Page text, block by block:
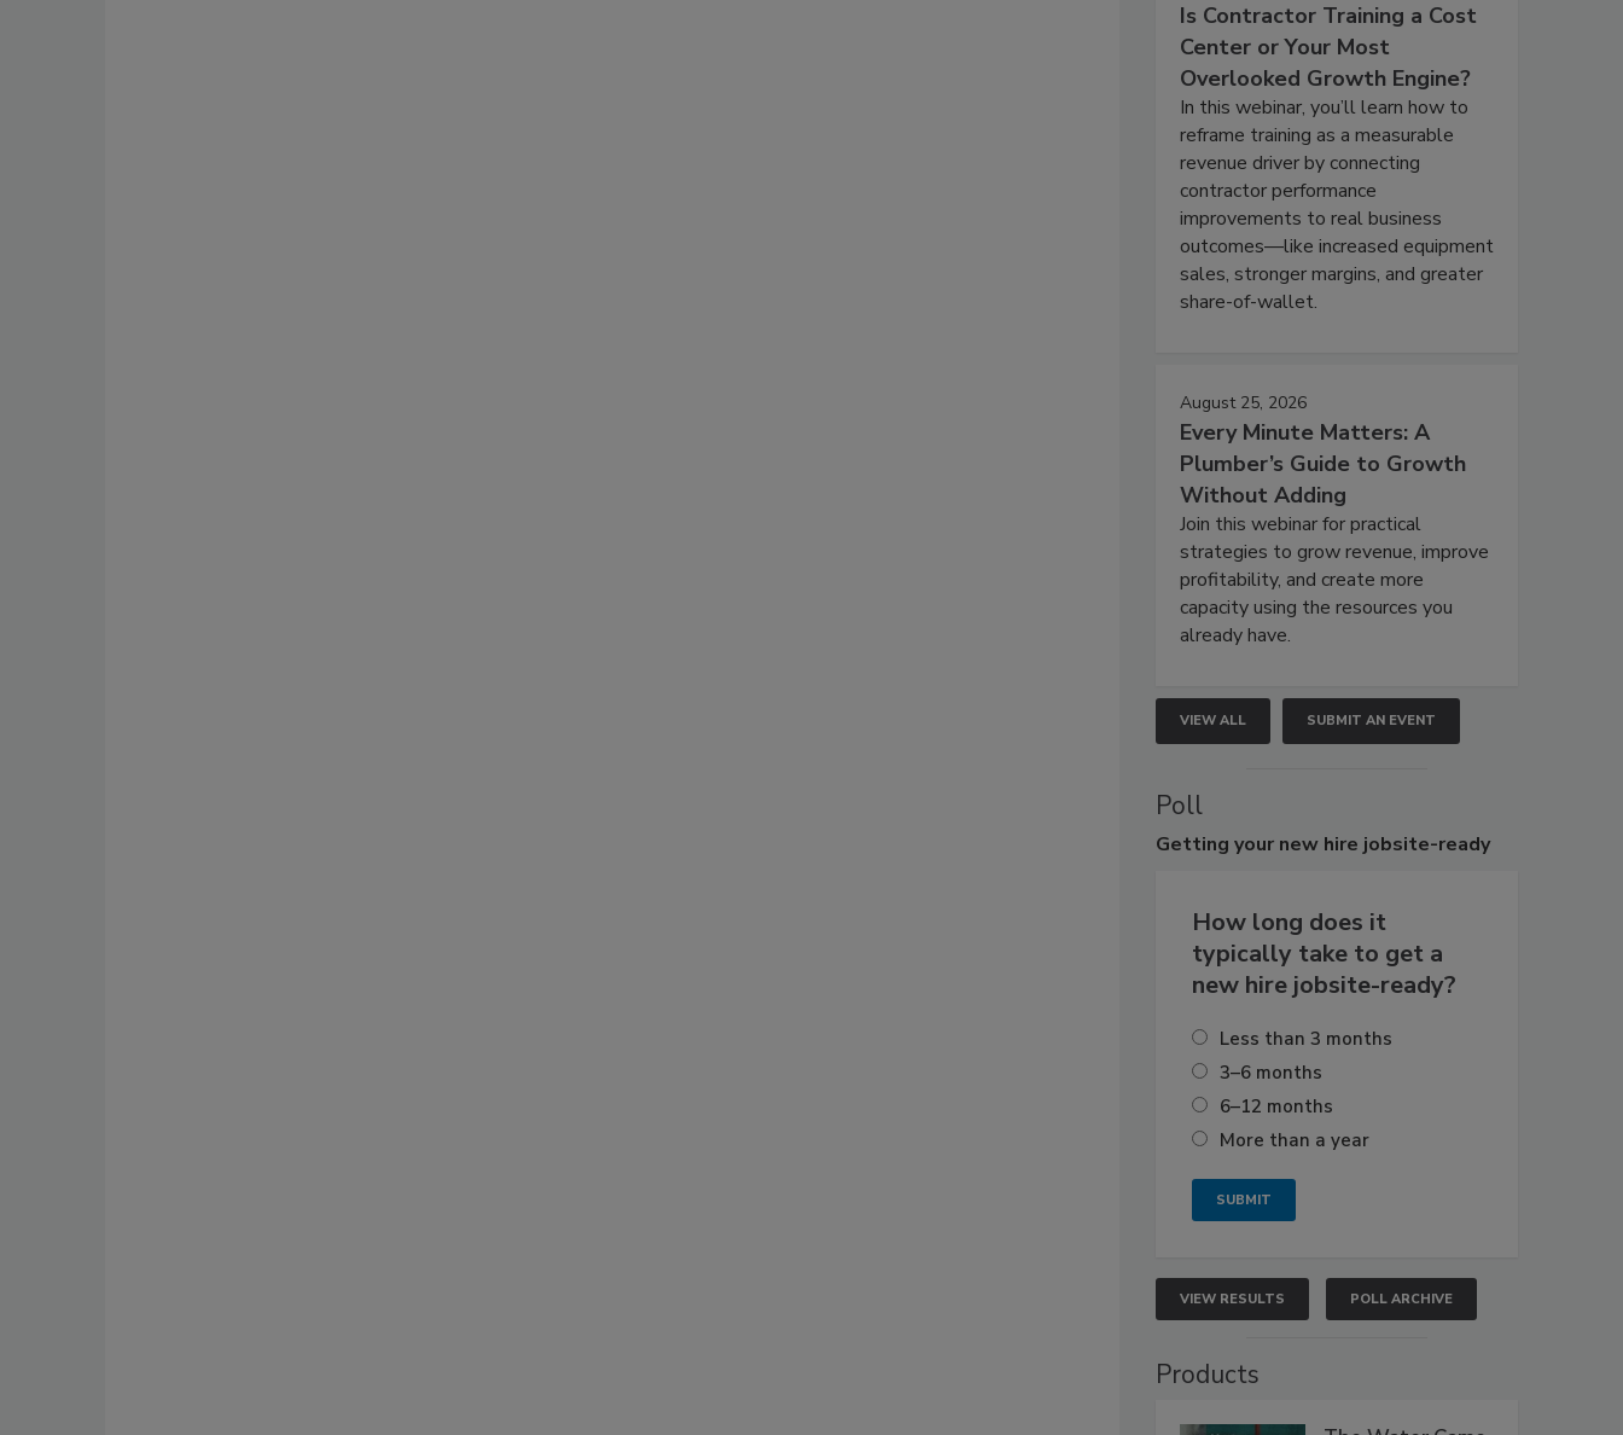
Is Contractor Training a Cost
Center or Your Most
Overlooked Growth Engine?
In this webinar, you’ll learn how to
reframe training as a measurable
revenue driver by connecting
contractor performance
improvements to real business
outcomes—like increased equipment
sales, stronger margins, and greater
share-of-wallet.
August 25, 2026
Every Minute Matters: A
Plumber’s Guide to Growth
Without Adding
Join this webinar for practical
strategies to grow revenue, improve
profitability, and create more
capacity using the resources you
already have.
VIEW ALL SUBMIT AN EVENT
Poll
Getting your new hire jobsite-ready
How long does it
typically take to get a
new hire jobsite-ready?
Less than 3 months
3–6 months
6–12 months
More than a year
VIEW RESULTS POLL ARCHIVE
Products